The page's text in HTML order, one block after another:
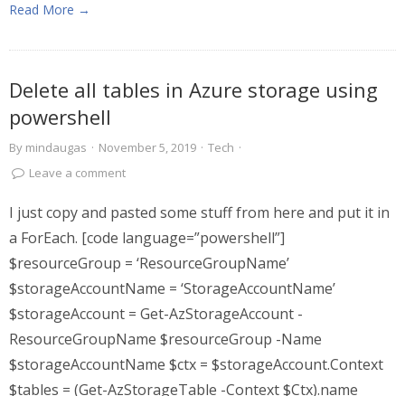
Read More →
Delete all tables in Azure storage using
powershell
By mindaugas · November 5, 2019 · Tech ·
Leave a comment
I just copy and pasted some stuff from here and put it in
a ForEach. [code language=”powershell”]
$resourceGroup = ‘ResourceGroupName’
$storageAccountName = ‘StorageAccountName’
$storageAccount = Get-AzStorageAccount -
ResourceGroupName $resourceGroup -Name
$storageAccountName $ctx = $storageAccount.Context
$tables = (Get-AzStorageTable -Context $Ctx).name